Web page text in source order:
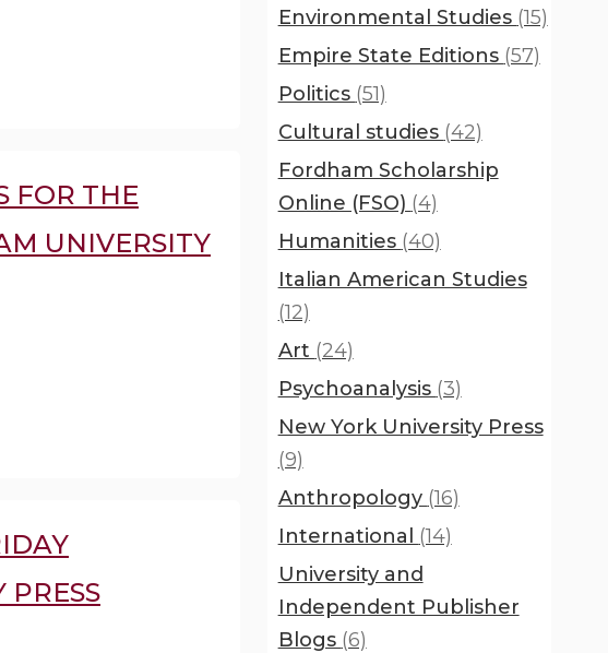
FOR THE
UNIVERSITY
Environmental Studies (15)
Empire State Editions (57)
Politics (51)
Cultural studies (42)
Fordham Scholarship
Online (FSO) (4)
Humanities (40)
Italian American Studies
(12)
Art (24)
Psychoanalysis (3)
New York University Press
(9)
Anthropology (16)
International (14)
University and
Independent Publisher
Blogs (6)